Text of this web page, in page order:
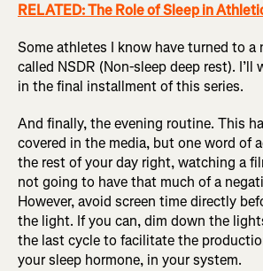
RELATED: The Role of Sleep in
Some athletes I know have turned to a
called NSDR (Non-sleep deep rest). I’ll
in the final installment of this series.
And finally, the evening routine. This
covered in the media, but one word of
the rest of your day right, watching a
not going to have that much of a
However, avoid screen time directly
the light. If you can, dim down the
the last cycle to facilitate the
your sleep hormone, in your system.